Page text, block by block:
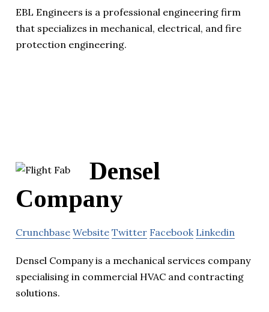
EBL Engineers is a professional engineering firm
that specializes in mechanical, electrical, and fire
protection engineering.
Densel
Company
Crunchbase Website Twitter Facebook Linkedin
Densel Company is a mechanical services company
specialising in commercial HVAC and contracting
solutions.